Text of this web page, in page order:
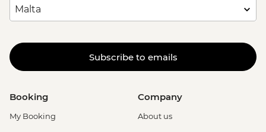
Subscribe to emails
Booking
My Booking
Company
About us